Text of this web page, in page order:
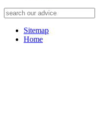
Sitemap
Home